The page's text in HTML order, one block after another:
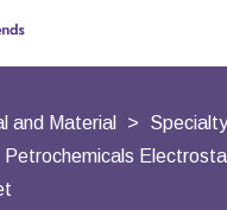
and Material
Petrochemicals